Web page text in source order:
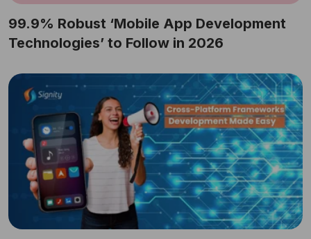
99.9% Robust ‘Mobile App Development
Technologies’ to Follow in 2026